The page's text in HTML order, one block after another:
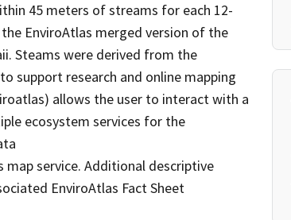
45 meters of streams for each 12-
EnviroAtlas merged version of the
Steams were derived from the
support research and online mapping
allows the user to interact with a
ecosystem services for the
service. Additional descriptive
EnviroAtlas Fact Sheet